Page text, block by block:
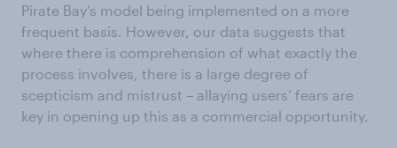
Pirate Bay’s model being implemented on a more
frequent basis. However, our data suggests that
where there is comprehension of what exactly the
process involves, there is a large degree of
scepticism and mistrust – allaying users’ fears are
key in opening up this as a commercial opportunity.